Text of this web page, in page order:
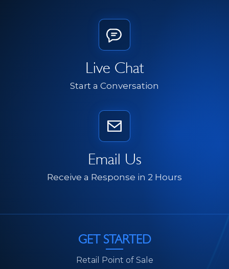
Live Chat
Start a Conversation
Email Us
Receive a Response in 2 Hours
GET STARTED
Retail Point of Sale